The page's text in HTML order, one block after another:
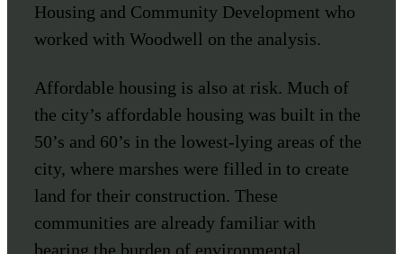
Housing and Community Development who
worked with Woodwell on the analysis.
Affordable housing is also at risk. Much of
the city’s affordable housing was built in the
50’s and 60’s in the lowest-lying areas of the
city, where marshes were filled in to create
land for their construction. These
communities are already familiar with
bearing the burden of environmental